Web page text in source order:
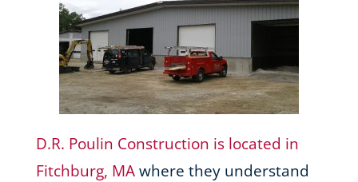
D.R. Poulin Construction is located in
Fitchburg, MAwhere they understand